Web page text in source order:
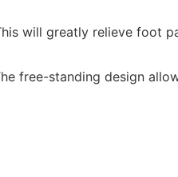
will greatly relieve foot
free-standing design